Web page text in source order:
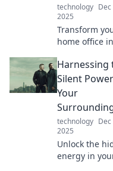
technology
2025
Transform
home office
playground!
Discover fun
and tricks to
home routine
today!
Harnessing
Silent
Your
technology
2025
Unlock the
energy in